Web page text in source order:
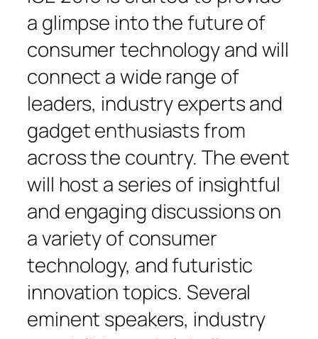
a glimpse into the future of
consumer technology and will
connect a wide range of
leaders, industry experts and
gadget enthusiasts from
across the country. The event
will host a series of insightful
and engaging discussions on
a variety of consumer
technology, and futuristic
innovation topics. Several
eminent speakers, industry